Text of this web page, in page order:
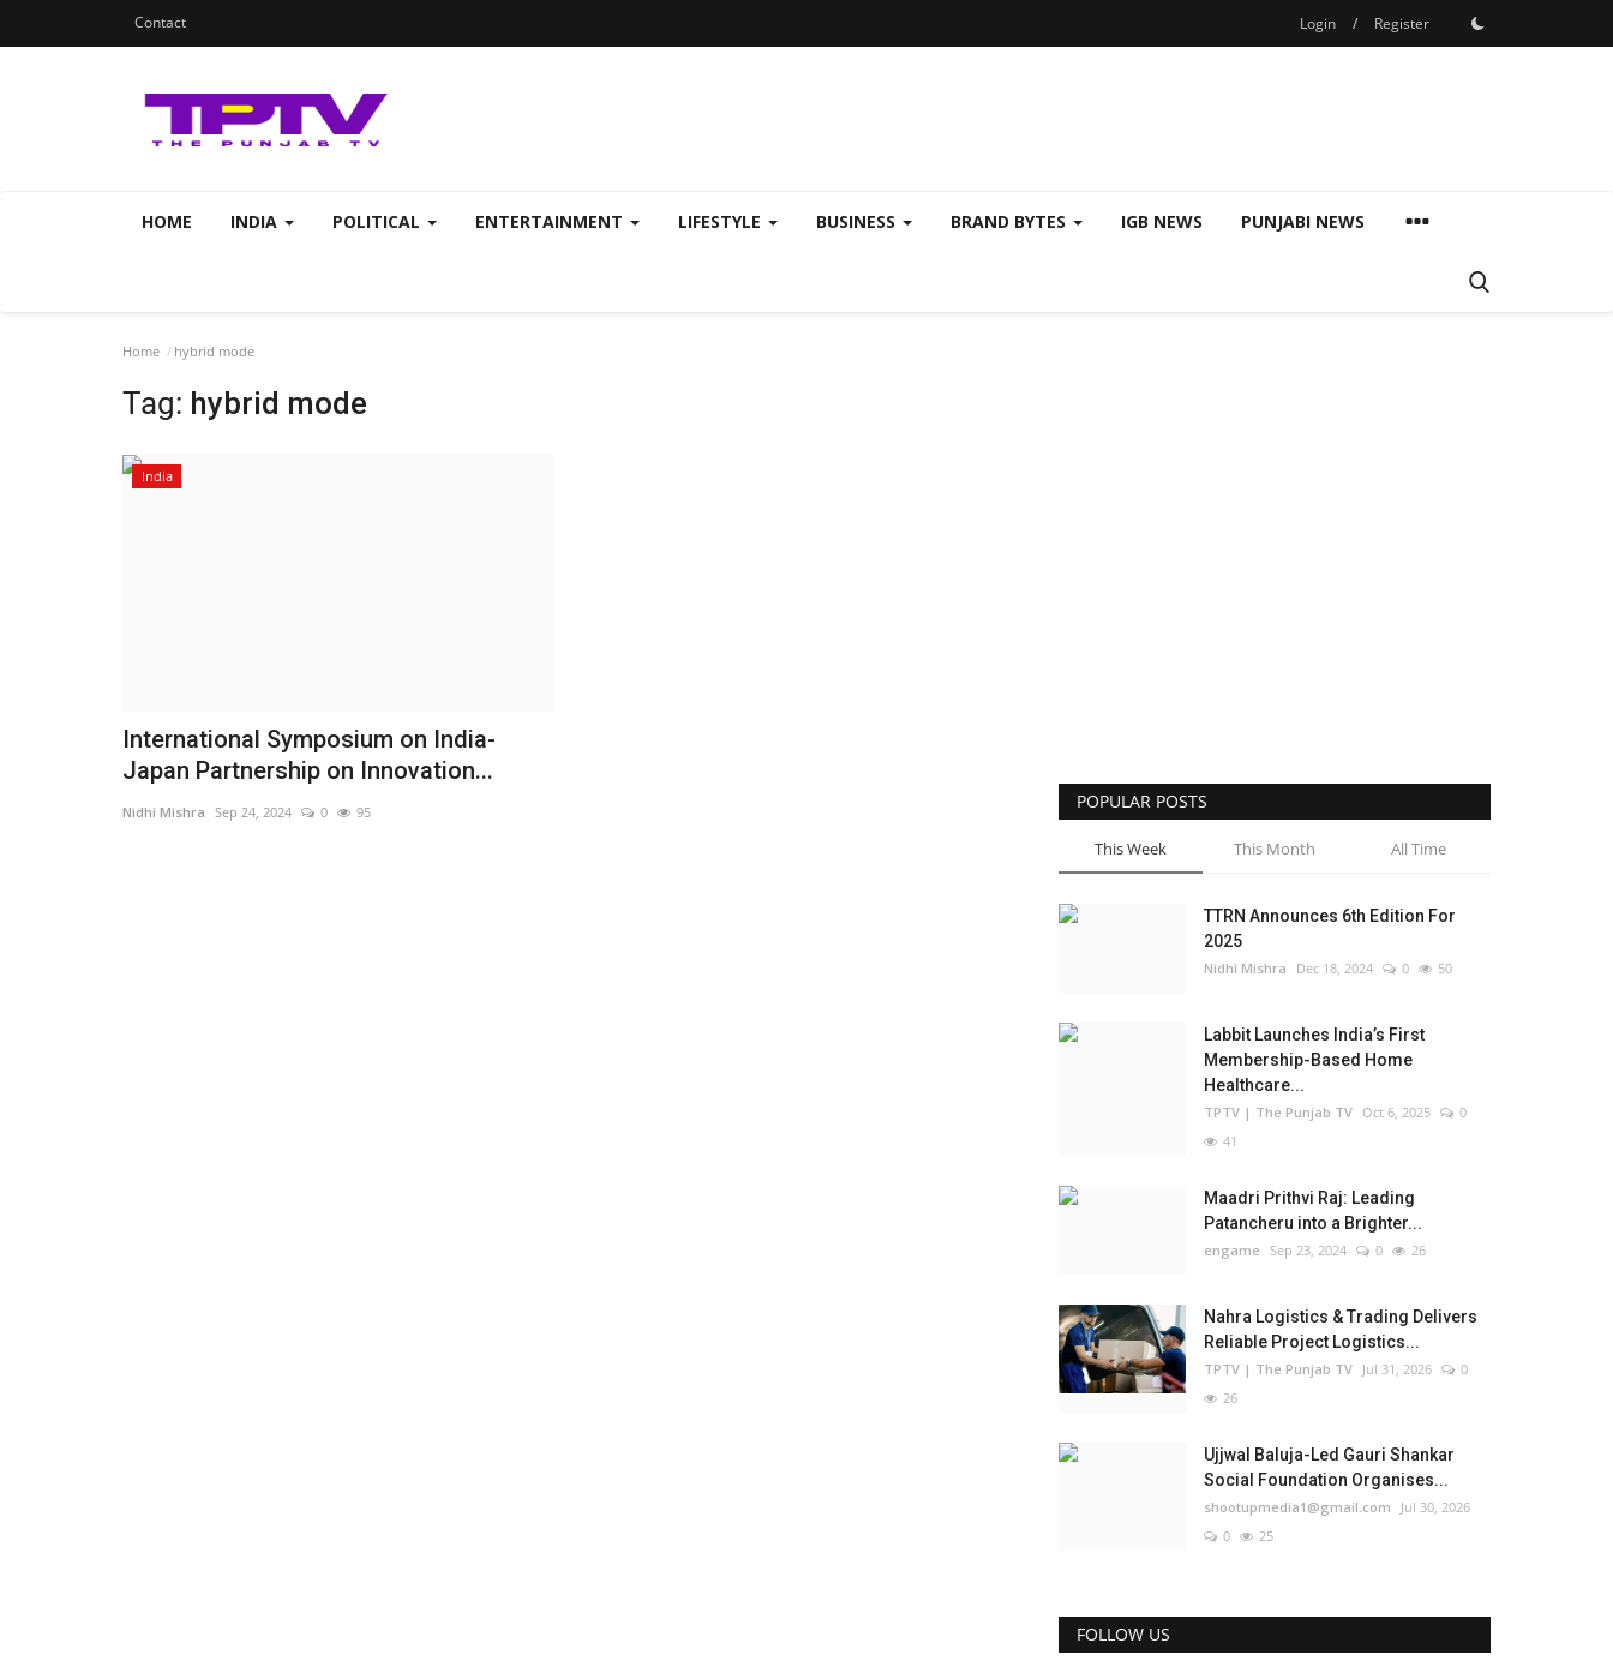
Contact Login / Register
HOME INDIA POLITICAL ENTERTAINMENT LIFESTYLE BUSINESS BRAND BYTES IGB NEWS PUNJABI NEWS
Home hybrid mode
Tag: hybrid mode
India
International Symposium on India-
Japan Partnership on Innovation...
Nidhi Mishra Sep 24, 2024 0 95 POPULAR POSTS
This Week This Month All Time
TTRN Announces 6th Edition For
2025
Nidhi Mishra Dec 18, 2024 0 50
Labbit Launches India’s First
Membership-Based Home
Healthcare...
TPTV | The Punjab TV Oct 6, 2025
0
41
Maadri Prithvi Raj: Leading
Patancheru into a Brighter...
engame Sep 23, 2024 0 26
Nahra Logistics & Trading Delivers
Reliable Project Logistics...
TPTV | The Punjab TV Jul 31, 2026
0
26
Ujjwal Baluja-Led Gauri Shankar
Social Foundation Organises...
shootupmedia1@gmail.com
Jul 30, 2026
0
25
FOLLOW US